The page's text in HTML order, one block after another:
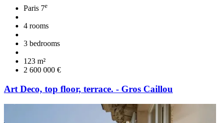
Paris 7e
4 rooms
3 bedrooms
123 m²
2 600 000 €
Art Deco, top floor, terrace. - Gros Caillou